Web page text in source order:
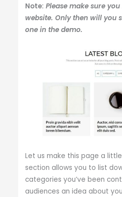
Note: Please make sure
website. Only then will you
one in the demo.
Let us make this page a
section allows you to list
categories you’ve been
audiences an idea about